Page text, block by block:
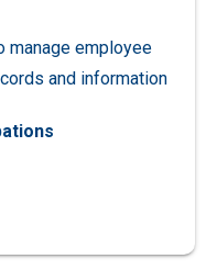
manage employee
and information